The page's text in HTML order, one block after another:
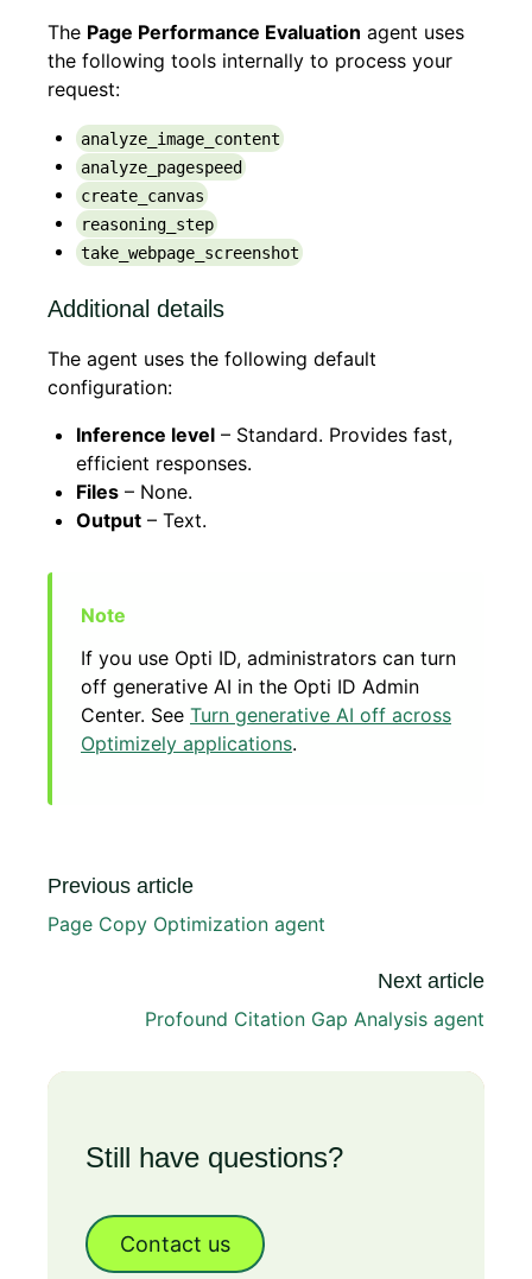
The Page Performance Evaluation agent uses
the following tools internally to process your
request:
analyze_image_content
analyze_pagespeed
create_canvas
reasoning_step
take_webpage_screenshot
Additional details
The agent uses the following default
configuration:
Inference level – Standard. Provides fast,
efficient responses.
Files – None.
Output – Text.
If you use Opti ID, administrators can turn
off generative AI in the Opti ID Admin
Center. See Turn generative AI off across
Optimizely applications.
Previous article
Page Copy Optimization agent
Next article
Profound Citation Gap Analysis agent
Still have questions?
Contact us